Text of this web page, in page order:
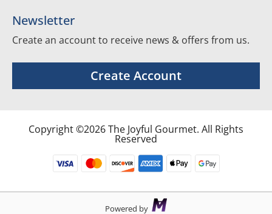
Newsletter
Create an account to receive news & offers from us.
Create Account
Copyright ©2026 The Joyful Gourmet. All Rights
Reserved
Powered by